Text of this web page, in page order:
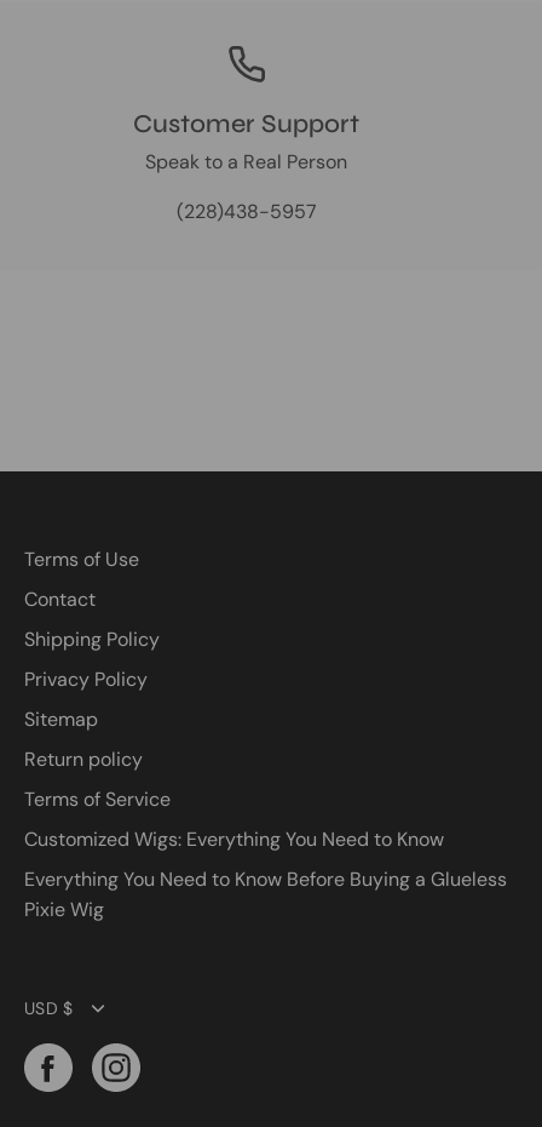
Customer Support
Speak to a Real Person
(228)438-5957
Terms of Use
Contact
Shipping Policy
Privacy Policy
Sitemap
Return policy
Terms of Service
Customized Wigs: Everything You Need to Know
Everything You Need to Know Before Buying a Glueless
Pixie Wig
Currency
USD $